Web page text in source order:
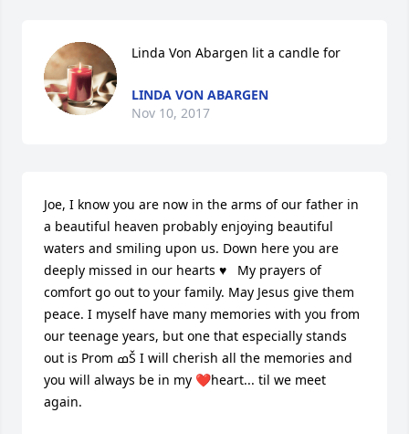
Linda Von Abargen lit a candle for
LINDA VON ABARGEN
Nov 10, 2017
Joe, I know you are now in the arms of our father in
a beautiful heaven probably enjoying beautiful
waters and smiling upon us. Down here you are
deeply missed in our hearts ♥   My prayers of
comfort go out to your family. May Jesus give them
peace. I myself have many memories with you from
our teenage years, but one that especially stands
out is Prom ߘŠ I will cherish all the memories and
you will always be in my ❤heart... til we meet
again.